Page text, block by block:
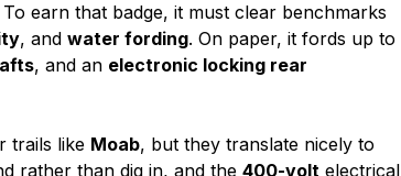
To earn that badge, it must clear benchmarks
, andwater fording. On paper, it fords up to
, and an electronic locking rear
trails like Moab, but they translate nicely to
rather than dig in, and the400-volt electrical